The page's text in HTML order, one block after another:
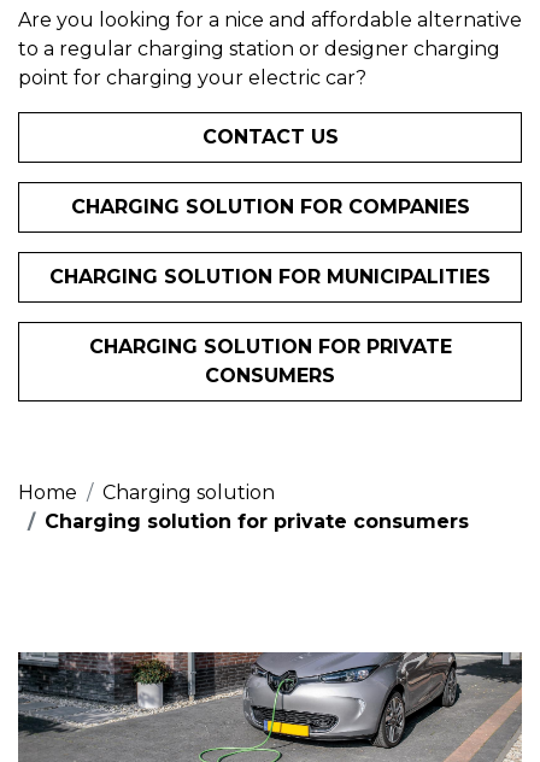
Are you looking for a nice and affordable alternative
to a regular charging station or designer charging
point for charging your electric car?
CONTACT US
CHARGING SOLUTION FOR COMPANIES
CHARGING SOLUTION FOR MUNICIPALITIES
CHARGING SOLUTION FOR PRIVATE
CONSUMERS
Home
Charging solution
Charging solution for private consumers